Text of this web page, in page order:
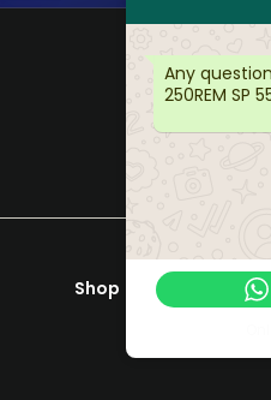
Shop
Any
250REM SP